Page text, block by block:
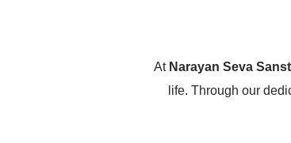
At Narayan Seva
life. Through our